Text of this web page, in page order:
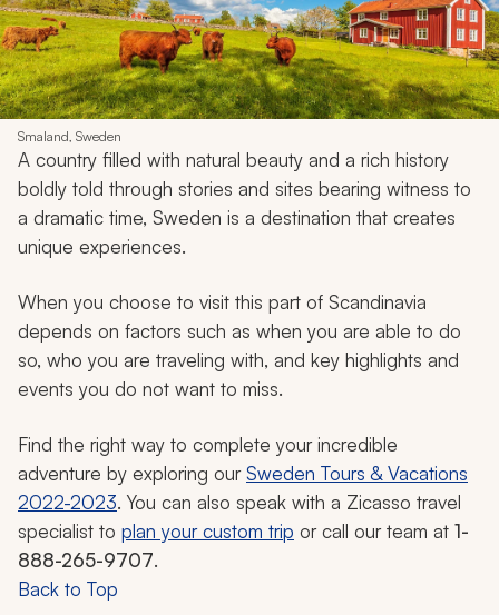
Smaland, Sweden
A country filled with natural beauty and a rich history
boldly told through stories and sites bearing witness to
a dramatic time, Sweden is a destination that creates
unique experiences.
When you choose to visit this part of Scandinavia
depends on factors such as when you are able to do
so, who you are traveling with, and key highlights and
events you do not want to miss.
Find the right way to complete your incredible
adventure by exploring ourSweden Tours & Vacations
2022-2023. You can also speak with a Zicasso travel
specialist to plan your custom trip or call our team at 1-
888-265-9707.
Back to Top